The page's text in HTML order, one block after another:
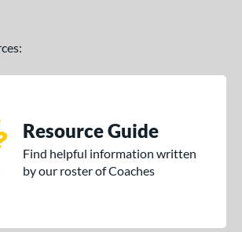
Resource Guide
Find helpful information written
by our roster of Coaches